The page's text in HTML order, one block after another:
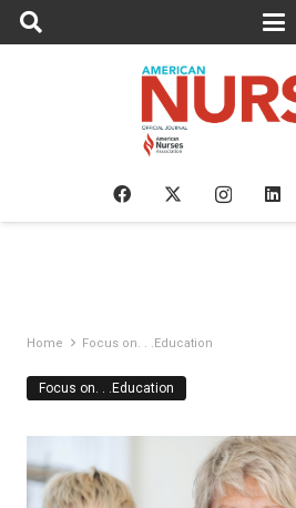
Home Focus on. . .Education
Focus on. . .Education